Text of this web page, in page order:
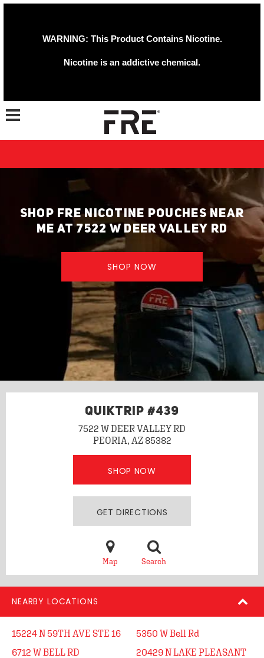
WARNING: This Product Contains Nicotine.
Nicotine is an addictive chemical.
Toggle navigation
SHOP FRE NICOTINE POUCHES NEAR
ME AT 7522 W DEER VALLEY RD
SHOP NOW
QUIKTRIP #439
7522 W DEER VALLEY RD
PEORIA, AZ 85382
SHOP NOW
GET DIRECTIONS
Map Search
NEARBY LOCATIONS
15224 N 59TH AVE STE 16
6712 W BELL RD
5350 W Bell Rd
20429 N LAKE PLEASANT